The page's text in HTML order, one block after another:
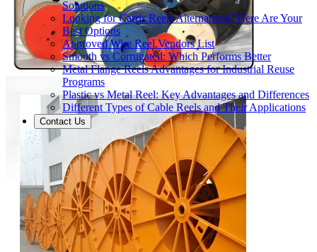
Solutions
Looking for Carris Reels Alternatives? Here Are Your
Best Options
Approved Wire Reel Vendors List
Smooth vs Corrugated: Which Performs Better
Metal Flange Reels Advantages for Industrial Reuse
Programs
Plastic vs Metal Reel: Key Advantages and Differences
Different Types of Cable Reels and Their Applications
Contact Us